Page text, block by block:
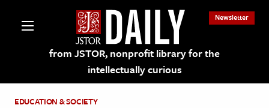
from JSTOR, nonprofit library for the
intellectually curious
Newsletter
EDUCATION & SOCIETY